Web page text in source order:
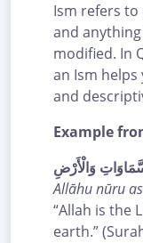
Ism refers
and
modified. In
an Ism
and
Example
وَالْأَرْضِ
Allāhu nūru
“Allah is the
earth.”